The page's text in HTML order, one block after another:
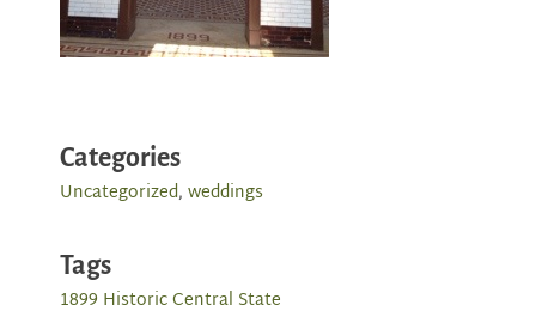
Categories
Uncategorized, weddings
Tags
1899 Historic Central State